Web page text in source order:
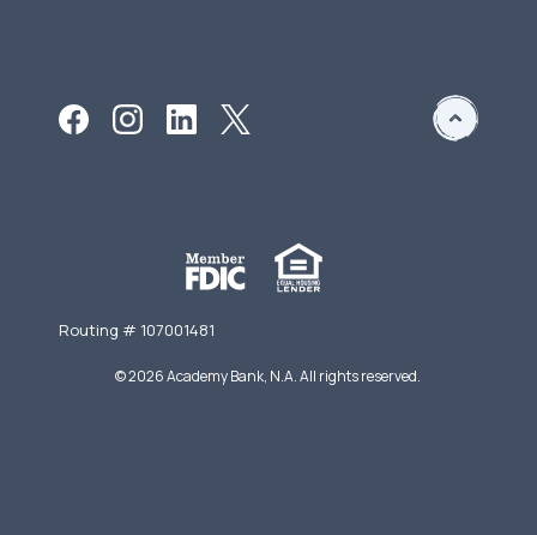
Routing # 107001481
©2026Academy Bank, N.A. All rights reserved.